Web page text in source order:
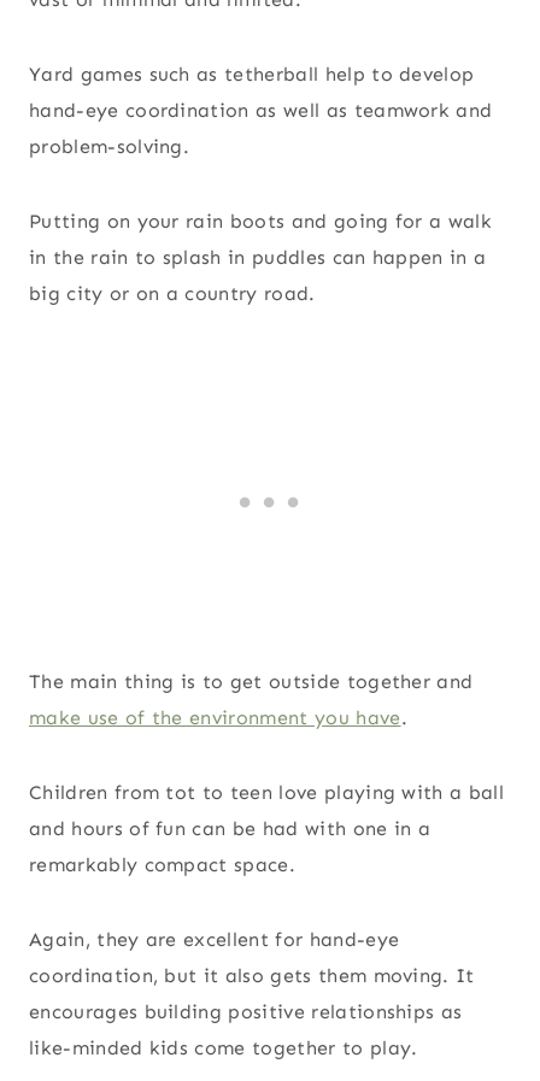
Yard games such as tetherball help to develop
hand-eye coordination as well as teamwork and
problem-solving.
Putting on your rain boots and going for a walk
in the rain to splash in puddles can happen in a
big city or on a country road.
The main thing is to get outside together and
make use of the environment you have.
Children from tot to teen love playing with a ball
and hours of fun can be had with one in a
remarkably compact space.
Again, they are excellent for hand-eye
coordination, but it also gets them moving. It
encourages building positive relationships as
like-minded kids come together to play.